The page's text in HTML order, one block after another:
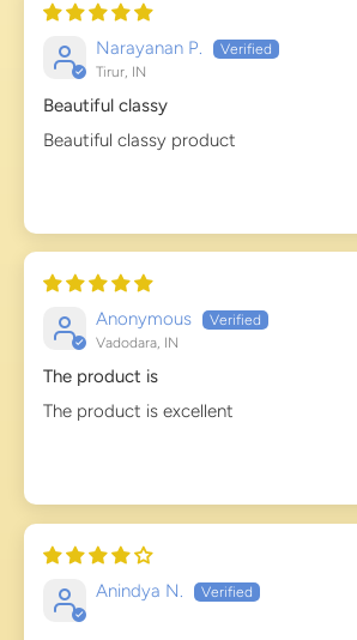
Narayanan P.
Tirur, IN
Beautiful classy
Beautiful classy product
Anonymous
Vadodara, IN
The product is
The product is excellent
Anindya N.